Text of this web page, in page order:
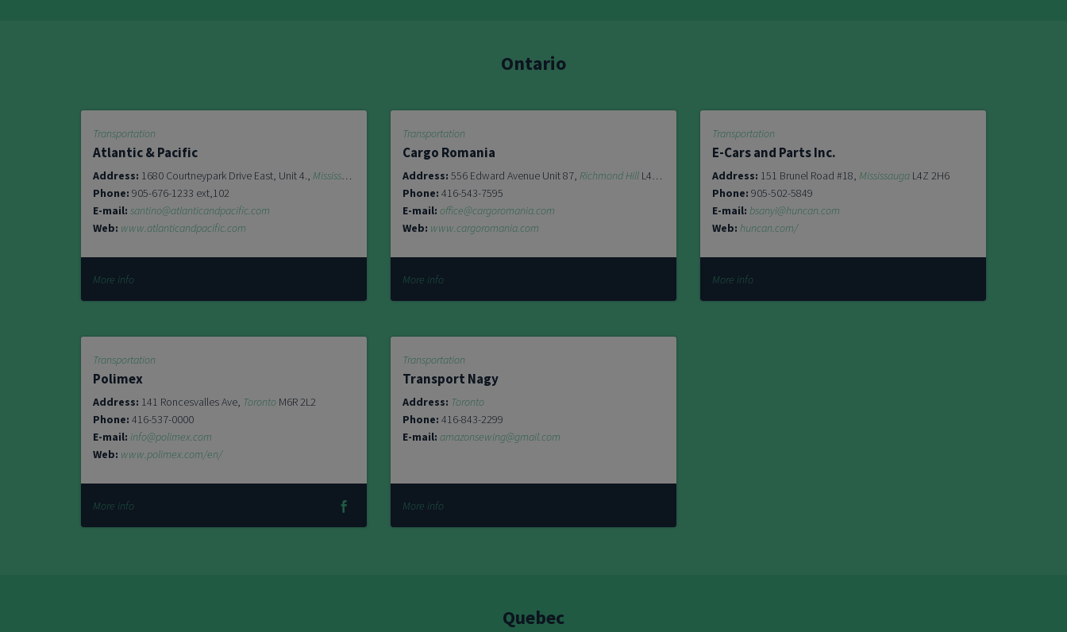
Ontario
Transportation
Atlantic & Pacific
Address: 1680 Courtneypark Drive East, Unit 4., Mississauga
Phone: 905-676-1233 ext,102
E-mail: santino@atlanticandpacific.com
Web: www.atlanticandpacific.com
More info
Transportation
Cargo Romania
Address: 556 Edward Avenue Unit 87, Richmond HillL4C 9Y5
Phone: 416-543-7595
E-mail: office@cargoromania.com
Web: www.cargoromania.com
More info
Transportation
E-Cars and Parts Inc.
Address: 151 Brunel Road #18, MississaugaL4Z 2H6
Phone: 905-502-5849
E-mail: bsanyi@huncan.com
Web: huncan.com/
More info
Transportation
Polimex
Address: 141 Roncesvalles Ave, Toronto M6R 2L2
Phone: 416-537-0000
E-mail: info@polimex.com
Web: www.polimex.com/en/
More info
Transportation
Transport Nagy
Address: Toronto
Phone: 416-843-2299
E-mail: amazonsewing@gmail.com
More info
Quebec